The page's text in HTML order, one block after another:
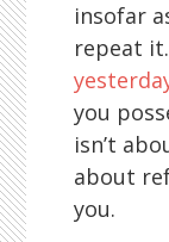
insofar
repeat
you
isn’t
about
you.